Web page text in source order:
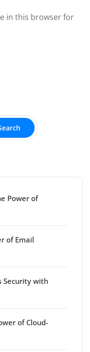
in this browser for
Power of
of Email
Security with
of Cloud-